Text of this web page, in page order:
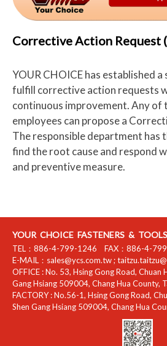
Corrective Action Request
YOUR CHOICE has established
fulfill corrective action requests
continuous improvement. Any of
employees can propose a
The responsible department has
find the root cause and respond
and preventive measure.
YOUR CHOICE FASTENERS &
TEL： 886-4-799-1246 FAX： 886-4-
E-MAIL： sales@ycs.com.tw;
OFFICE :No. 53, Hsing Gong Road, Chuan
Gang Hsiang 509004, Chang Hua County,
FACTORY :No.56-1, Hsing Gong Road,
Shen Gang Hsiang 509004, Chang Hua